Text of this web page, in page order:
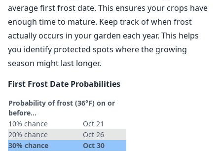
average first frost date. This ensures your crops have
enough time to mature. Keep track of when frost
actually occurs in your garden each year. This helps
you identify protected spots where the growing
season might last longer.
First Frost Date Probabilities
Probability of frost (36°F) on or
before...
10% chance
Oct 21
20% chance
Oct 26
30% chance
Oct 30